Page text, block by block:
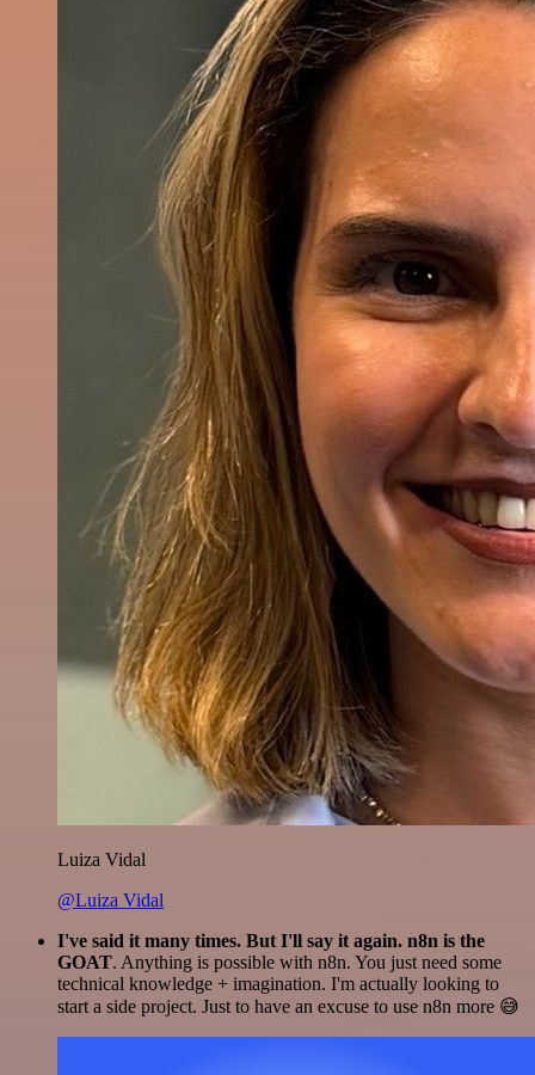
Luiza Vidal
@Luiza Vidal
I've said it many times. But I'll say it again. n8n is the
GOAT. Anything is possible with n8n. You just need some
technical knowledge + imagination. I'm actually looking to
start a side project. Just to have an excuse to use n8n more 😅